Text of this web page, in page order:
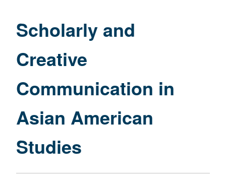
Scholarly and
Creative
Communication in
Asian American
Studies